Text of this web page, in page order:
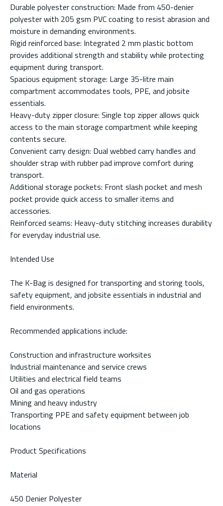
Durable polyester construction: Made from 450-denier
polyester with 205 gsm PVC coating to resist abrasion and
moisture in demanding environments.
Rigid reinforced base: Integrated 2 mm plastic bottom
provides additional strength and stability while protecting
equipment during transport.
Spacious equipment storage: Large 35-litre main
compartment accommodates tools, PPE, and jobsite
essentials.
Heavy-duty zipper closure: Single top zipper allows quick
access to the main storage compartment while keeping
contents secure.
Convenient carry design: Dual webbed carry handles and
shoulder strap with rubber pad improve comfort during
transport.
Additional storage pockets: Front slash pocket and mesh
pocket provide quick access to smaller items and
accessories.
Reinforced seams: Heavy-duty stitching increases durability
for everyday industrial use.
Intended Use
The K-Bag is designed for transporting and storing tools,
safety equipment, and jobsite essentials in industrial and
field environments.
Recommended applications include:
Construction and infrastructure worksites
Industrial maintenance and service crews
Utilities and electrical field teams
Oil and gas operations
Mining and heavy industry
Transporting PPE and safety equipment between job
locations
Product Specifications
Material
450 Denier Polyester